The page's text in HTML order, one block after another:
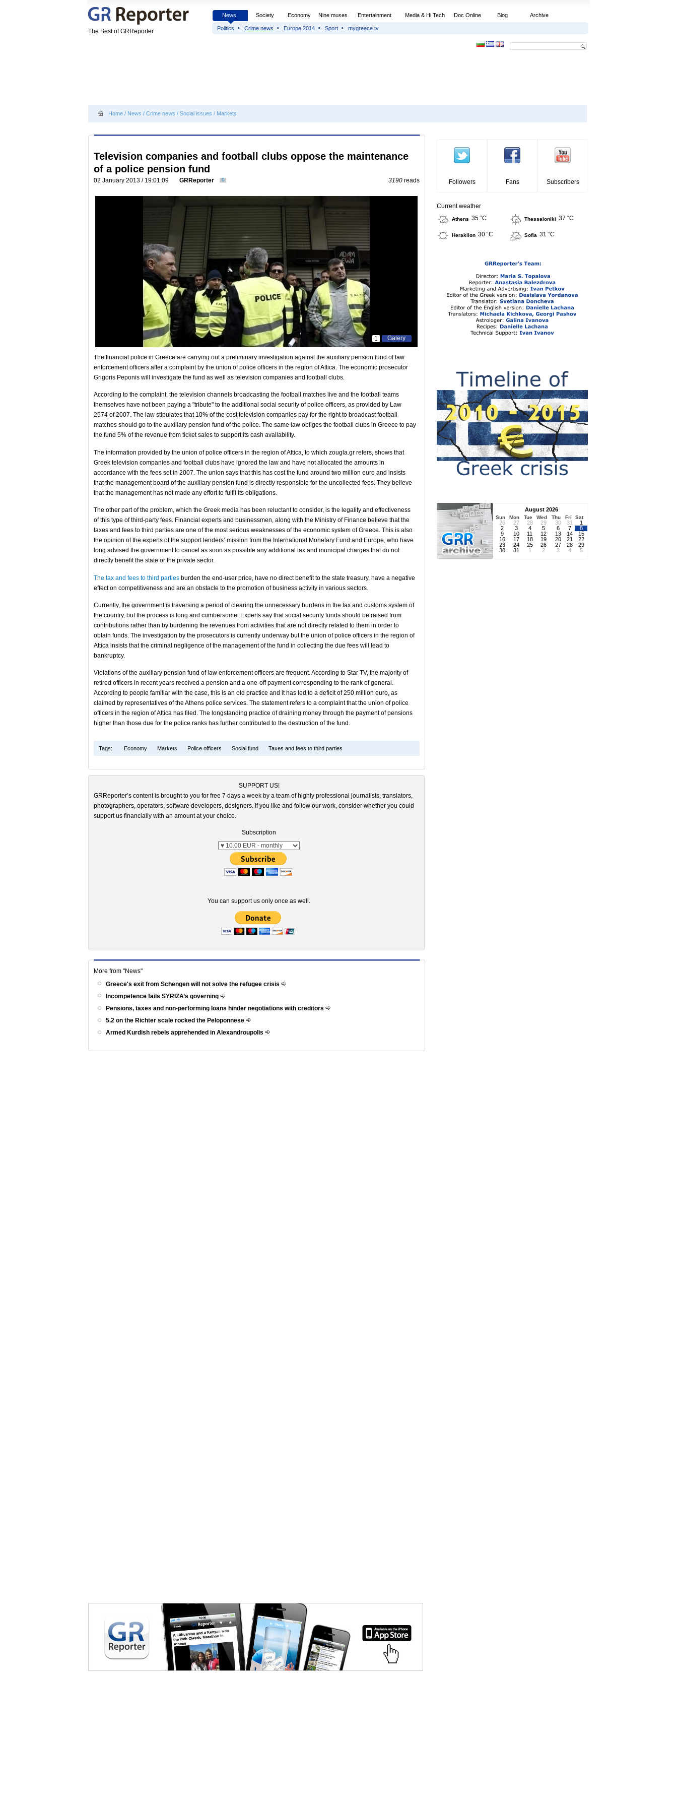
The Best of GRReporter
News Society Economy Nine muses Entertainment Media & Hi Tech Doc Online Blog Archive
Politics Crime news Europe 2014 Sport mygreece.tv
Home / News / Crime news / Social issues / Markets
Television companies and football clubs oppose the maintenance
of a police pension fund
02 January 2013 / 19:01:09 GRReporter 0 3190 reads
Galery
1
The financial police in Greece are carrying out a preliminary investigation against the auxiliary pension fund of law
enforcement officers after a complaint by the union of police officers in the region of Attica. The economic prosecutor
Grigoris Peponis will investigate the fund as well as television companies and football clubs.
According to the complaint, the television channels broadcasting the football matches live and the football teams
themselves have not been paying a "tribute" to the additional social security of police officers, as provided by Law
2574 of 2007. The law stipulates that 10% of the cost television companies pay for the right to broadcast football
matches should go to the auxiliary pension fund of the police. The same law obliges the football clubs in Greece to pay
the fund 5% of the revenue from ticket sales to support its cash availability.
The information provided by the union of police officers in the region of ​​Attica, to which zougla.gr refers, shows that
Greek television companies and football clubs have ignored the law and have not allocated the amounts in
accordance with the fees set in 2007. The union says that this has cost the fund around two million euro and insists
that the management board of the auxiliary pension fund is directly responsible for the uncollected fees. They believe
that the management has not made any effort to fulfil its obligations.
The other part of the problem, which the Greek media has been reluctant to consider, is the legality and effectiveness
of this type of third-party fees. Financial experts and businessmen, along with the Ministry of Finance believe that the
taxes and fees to third parties are one of the most serious weaknesses of the economic system of Greece. This is also
the opinion of the experts of the support lenders’ mission from the International Monetary Fund and Europe, who have
long advised the government to cancel as soon as possible any additional tax and municipal charges that do not
directly benefit the state or the private sector.
The tax and fees to third parties burden the end-user price, have no direct benefit to the state treasury, have a negative
effect on competitiveness and are an obstacle to the promotion of business activity in various sectors.
Currently, the government is traversing a period of clearing the unnecessary burdens in the tax and customs system of
the country, but the process is long and cumbersome. Experts say that social security funds should be raised from
contributions rather than by burdening the revenues from activities that are not directly related to them in order to
obtain funds. The investigation by the prosecutors is currently underway but the union of police officers in the region of
Attica insists that the criminal negligence of the management of the fund in collecting the due fees will lead to
bankruptcy.
Violations of the auxiliary pension fund of law enforcement officers are frequent. According to Star TV, the majority of
retired officers in recent years received a pension and a one-off payment corresponding to the rank of general.
According to people familiar with the case, this is an old practice and it has led to a deficit of 250 million euro, as
claimed by representatives of the Athens police services. The statement refers to a complaint that the union of police
officers in the region of Attica has filed. The longstanding practice of draining money through the payment of pensions
higher than those due for the police ranks has further contributed to the destruction of the fund.
Tags: Economy Markets Police officers Social fund Taxes and fees to third parties
SUPPORT US!
GRReporter’s content is brought to you for free 7 days a week by a team of highly professional journalists, translators,
photographers, operators, software developers, designers. If you like and follow our work, consider whether you could
support us financially with an amount at your choice.
Subscription
You can support us only once as well.
More from "News"
Greece's exit from Schengen will not solve the refugee crisis
Incompetence fails SYRIZA’s governing
Pensions, taxes and non-performing loans hinder negotiations with creditors
5.2 on the Richter scale rocked the Peloponnese
Armed Kurdish rebels apprehended in Alexandroupolis
Followers Fans Subscribers
Current weather
Athens 35 °C Thessaloniki 37 °C
Heraklion 30 °C Sofia 31 °C
August 2026
Sun Mon Tue Wed Thu Fri Sat
26 27 28 29 30 31
1
2
3 4 5 6 7
8
9
10 11 12 13 14
15
16
17 18 19 20 21
22
23
24 25 26 27 28
29
30
31 1 2 3 4 5